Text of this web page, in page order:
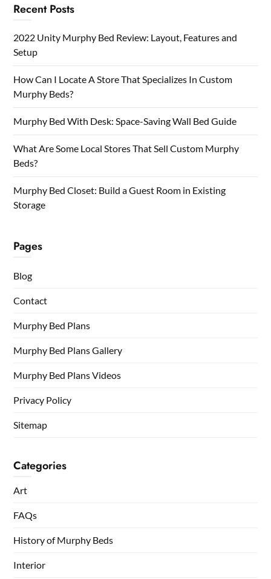
Recent Posts
2022 Unity Murphy Bed Review: Layout, Features and
Setup
How Can I Locate A Store That Specializes In Custom
Murphy Beds?
Murphy Bed With Desk: Space-Saving Wall Bed Guide
What Are Some Local Stores That Sell Custom Murphy
Beds?
Murphy Bed Closet: Build a Guest Room in Existing
Storage
Pages
Blog
Contact
Murphy Bed Plans
Murphy Bed Plans Gallery
Murphy Bed Plans Videos
Privacy Policy
Sitemap
Categories
Art
FAQs
History of Murphy Beds
Interior